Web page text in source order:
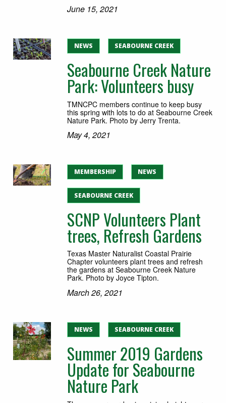
June 15, 2021
NEWS SEABOURNE CREEK
Seabourne Creek Nature
Park: Volunteers busy
TMNCPC members continue to keep busy
this spring with lots to do at Seabourne Creek
Nature Park. Photo by Jerry Trenta.
May 4, 2021
MEMBERSHIP NEWS
SEABOURNE CREEK
SCNP Volunteers Plant
trees, Refresh Gardens
Texas Master Naturalist Coastal Prairie
Chapter volunteers plant trees and refresh
the gardens at Seabourne Creek Nature
Park. Photo by Joyce Tipton.
March 26, 2021
NEWS SEABOURNE CREEK
Summer 2019 Gardens
Update for Seabourne
Nature Park